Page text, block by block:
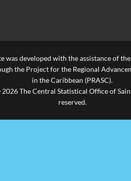
was developed with the assistance of
the Project for the Regional
in the Caribbean (PRASC).
The Central Statistical Office of
reserved.